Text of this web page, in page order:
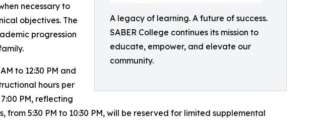
A legacy of learning. A future of success.
SABER College continues its mission to
educate, empower, and elevate our
community.
necessary to
objectives. The
progression
to 12:30 PM and
hours per
PM, reflecting
5:30 PM to 10:30 PM, will be reserved for limited supplemental